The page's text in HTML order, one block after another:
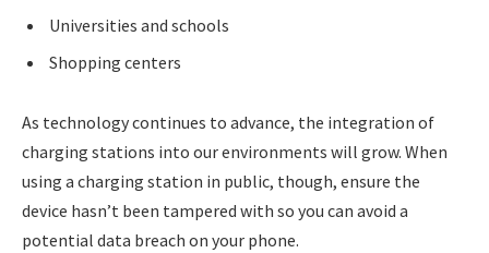
Universities and schools
Shopping centers
As technology continues to advance, the integration of
charging stations into our environments will grow. When
using a charging station in public, though, ensure the
device hasn’t been tampered with so you can avoid a
potential data breach on your phone.